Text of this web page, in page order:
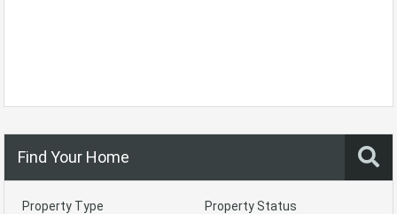
Find Your Home
Property Type Property Status